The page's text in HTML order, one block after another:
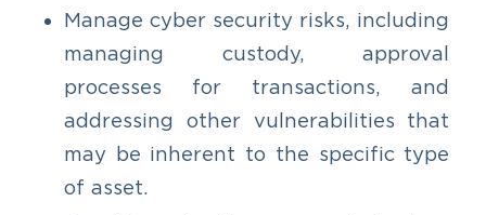
Manage cyber security risks, including
managing custody, approval
processes for transactions, and
addressing other vulnerabilities that
may be inherent to the specific type
of asset.